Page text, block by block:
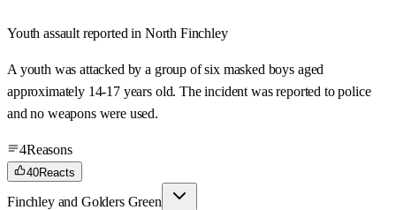
Youth assault reported in North Finchley
A youth was attacked by a group of six masked boys aged
approximately 14-17 years old. The incident was reported to police
and no weapons were used.
4Reasons
40Reacts
Finchley and Golders Green